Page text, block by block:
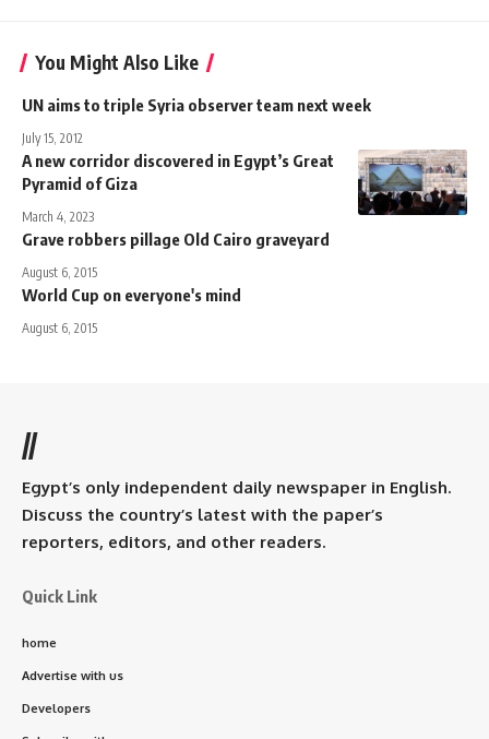
You Might Also Like
UN aims to triple Syria observer team next week
July 15, 2012
A new corridor discovered in Egypt’s Great
Pyramid of Giza
March 4, 2023
Grave robbers pillage Old Cairo graveyard
August 6, 2015
World Cup on everyone's mind
August 6, 2015
//
Egypt’s only independent daily newspaper in English.
Discuss the country’s latest with the paper’s
reporters, editors, and other readers.
Quick Link
home
Advertise with us
Developers